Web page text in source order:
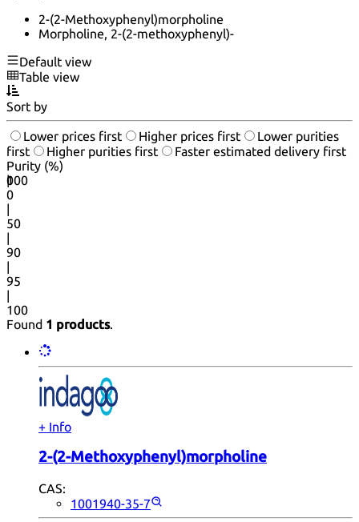
2-(2-Methoxyphenyl)morpholine
Morpholine, 2-(2-methoxyphenyl)-
Default view
Table view
Sort by
Lower prices first Higher prices first
Lower purities
first
Higher purities first
Faster estimated delivery first
Purity (%)
0
100
|
0
|
50
|
90
|
95
|
100
Found 1 products.
+ Info
2-(2-Methoxyphenyl)morpholine
CAS:
1001940-35-7